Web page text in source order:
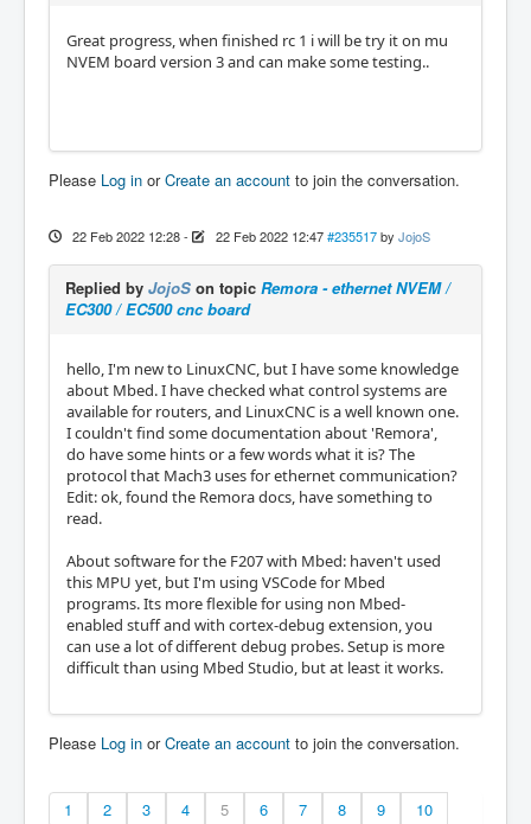
Great progress, when finished rc 1 i will be try it on mu
NVEM board version 3 and can make some testing..
Please Log in orCreate an account to join the conversation.
22 Feb 2022 12:28- 22 Feb 2022 12:47 #235517 by JojoS
Replied by JojoS on topic Remora - ethernet NVEM /
EC300 / EC500 cnc board
hello, I'm new to LinuxCNC, but I have some knowledge
about Mbed. I have checked what control systems are
available for routers, and LinuxCNC is a well known one.
I couldn't find some documentation about 'Remora',
do have some hints or a few words what it is? The
protocol that Mach3 uses for ethernet communication?
Edit: ok, found the Remora docs, have something to
read.
About software for the F207 with Mbed: haven't used
this MPU yet, but I'm using VSCode for Mbed
programs. Its more flexible for using non Mbed-
enabled stuff and with cortex-debug extension, you
can use a lot of different debug probes. Setup is more
difficult than using Mbed Studio, but at least it works.
Please Log in orCreate an account to join the conversation.
1 2 3 4 5 6 7 8 9 10